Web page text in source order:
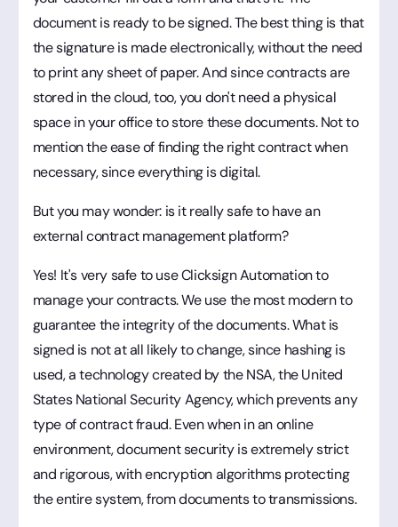
document is ready to be signed. The best thing is that
the signature is made electronically, without the need
to print any sheet of paper. And since contracts are
stored in the cloud, too, you don't need a physical
space in your office to store these documents. Not to
mention the ease of finding the right contract when
necessary, since everything is digital.
But you may wonder: is it really safe to have an
external contract management platform?
Yes! It's very safe to use Clicksign Automation to
manage your contracts. We use the most modern to
guarantee the integrity of the documents. What is
signed is not at all likely to change, since hashing is
used, a technology created by the NSA, the United
States National Security Agency, which prevents any
type of contract fraud. Even when in an online
environment, document security is extremely strict
and rigorous, with encryption algorithms protecting
the entire system, from documents to transmissions.